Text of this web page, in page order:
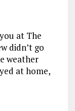
at The
didn’t go
weather
at home,